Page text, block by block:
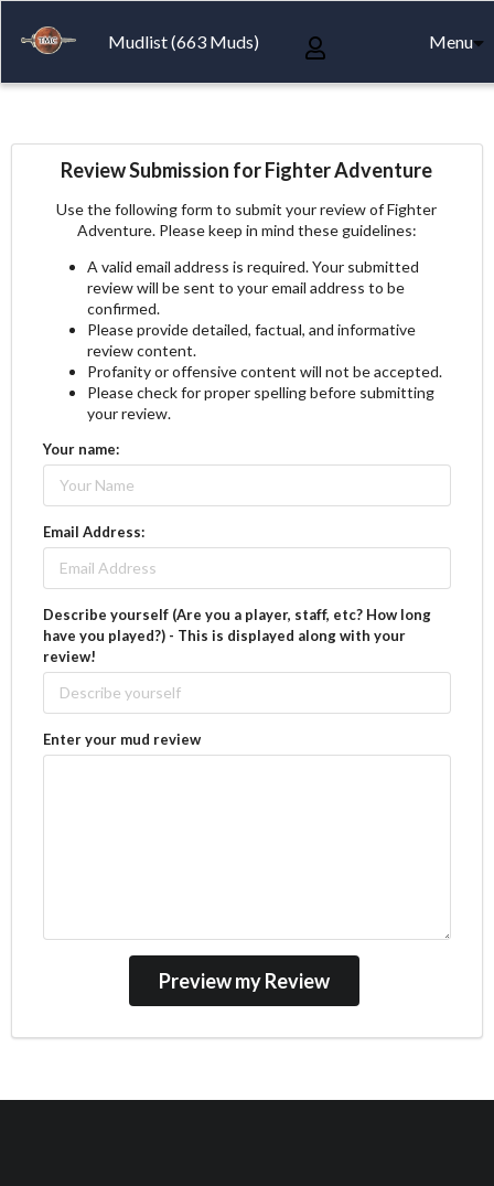
Mudlist (663 Muds) Menu
Review Submission for Fighter Adventure
Use the following form to submit your review of Fighter
Adventure. Please keep in mind these guidelines:
A valid email address is required. Your submitted
review will be sent to your email address to be
confirmed.
Please provide detailed, factual, and informative
review content.
Profanity or offensive content will not be accepted.
Please check for proper spelling before submitting
your review.
Your name:
Email Address:
Describe yourself (Are you a player, staff, etc? How long
have you played?) - This is displayed along with your
review!
Enter your mud review